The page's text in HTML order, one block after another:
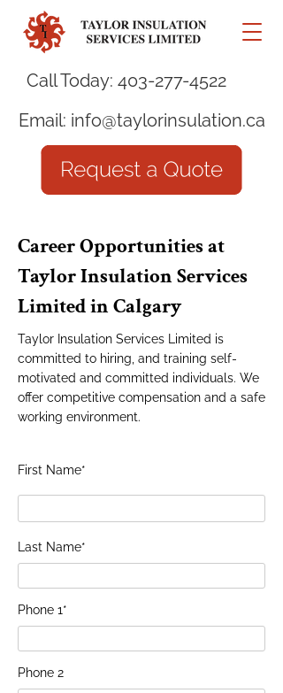
Call Today: 403-277-4522
Email: info@taylorinsulation.ca
Career Opportunities at
Taylor Insulation Services
Limited in Calgary
Taylor Insulation Services Limited is
committed to hiring, and training self-
motivated and committed individuals. We
offer competitive compensation and a safe
working environment.
First Name*
Last Name*
Phone 1*
Phone 2